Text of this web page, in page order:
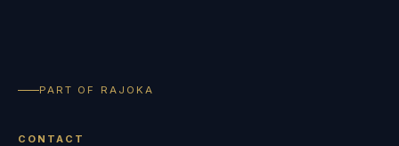
PART OF RAJOKA
CONTACT